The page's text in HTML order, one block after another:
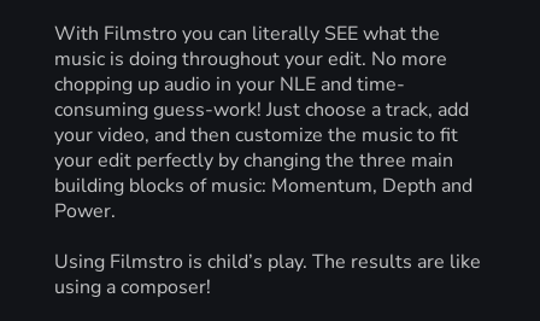
With Filmstro you can literally SEE what the
music is doing throughout your edit. No more
chopping up audio in your NLE and time-
consuming guess-work! Just choose a track, add
your video, and then customize the music to fit
your edit perfectly by changing the three main
building blocks of music: Momentum, Depth and
Power.
Using Filmstro is child’s play. The results are like
using a composer!